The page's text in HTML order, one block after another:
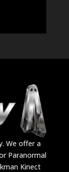
We offer a
Paranormal
Kinect